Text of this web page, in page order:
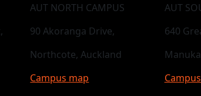
AUT NORTH CAMPUS
90 Akoranga Drive,
Northcote, Auckland
Campus map
AUT
640